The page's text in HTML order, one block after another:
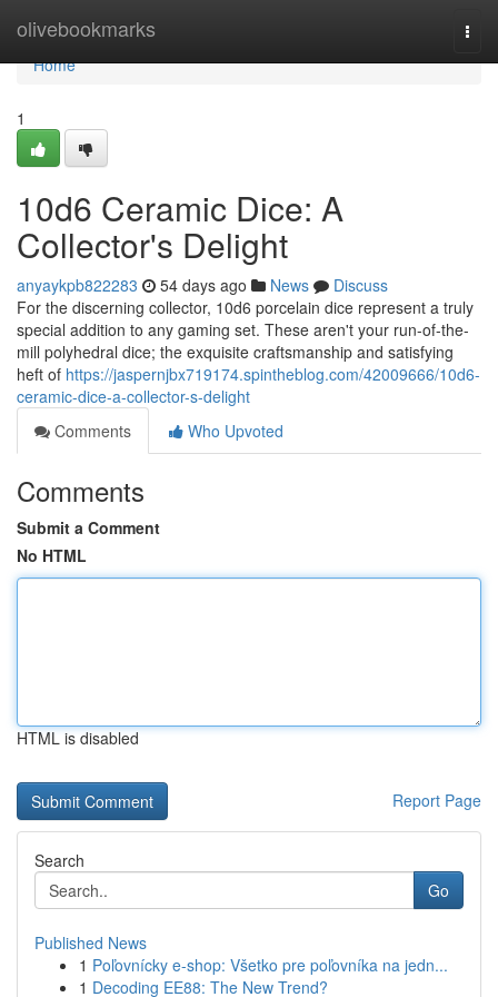
olivebookmarks
Home
Home
1
10d6 Ceramic Dice: A
Collector's Delight
anyaykpb822283 54 days ago News
Discuss
For the discerning collector, 10d6 porcelain dice represent a truly
special addition to any gaming set. These aren't your run-of-the-
mill polyhedral dice; the exquisite craftsmanship and satisfying
heft of https://jaspernjbx719174.spintheblog.com/42009666/10d6-
ceramic-dice-a-collector-s-delight
Comments
Who Upvoted
Comments
Submit a Comment
No HTML
HTML is disabled
Report Page
Search
Go
Published News
1 Poľovnícky e-shop: Všetko pre poľovníka na jedn...
1 Decoding EE88: The New Trend?